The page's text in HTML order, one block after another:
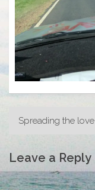
Post
Spreading the love
Leave a Reply